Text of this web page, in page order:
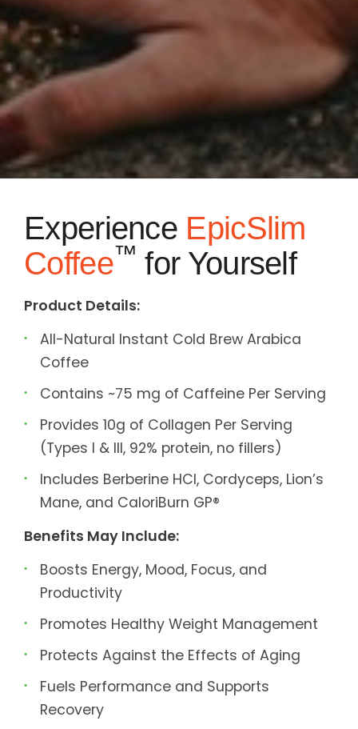
Experience EpicSlim
Coffee™ for Yourself
Product Details:
All-Natural Instant Cold Brew Arabica
Coffee
Contains ~75 mg of Caffeine Per Serving
Provides 10g of Collagen Per Serving
(Types I & III, 92% protein, no fillers)
Includes Berberine HCl, Cordyceps, Lion’s
Mane, and CaloriBurn GP®
Benefits May Include:
Boosts Energy, Mood, Focus, and
Productivity
Promotes Healthy Weight Management
Protects Against the Effects of Aging
Fuels Performance and Supports
Recovery